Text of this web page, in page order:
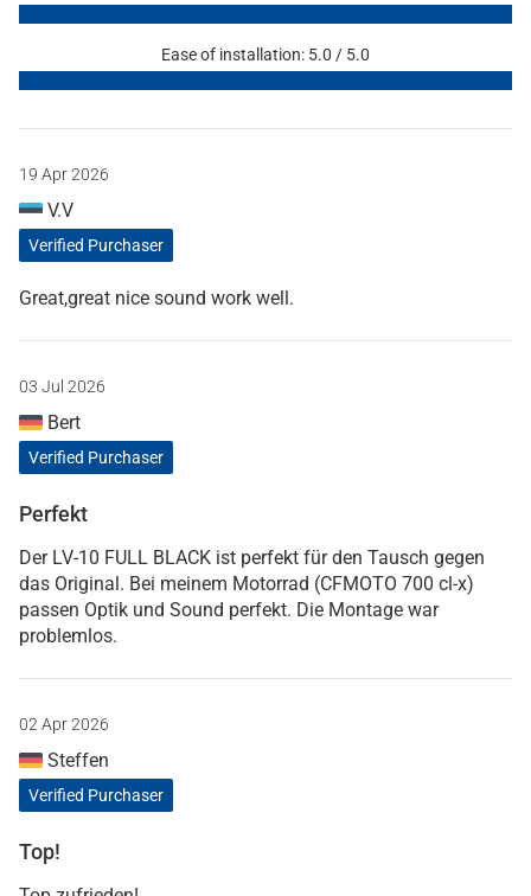
Ease of installation: 5.0 / 5.0
19 Apr 2026
V.V
Verified Purchaser
Great,great nice sound work well.
03 Jul 2026
Bert
Verified Purchaser
Perfekt
Der LV-10 FULL BLACK ist perfekt für den Tausch gegen
das Original. Bei meinem Motorrad (CFMOTO 700 cl-x)
passen Optik und Sound perfekt. Die Montage war
problemlos.
02 Apr 2026
Steffen
Verified Purchaser
Top!